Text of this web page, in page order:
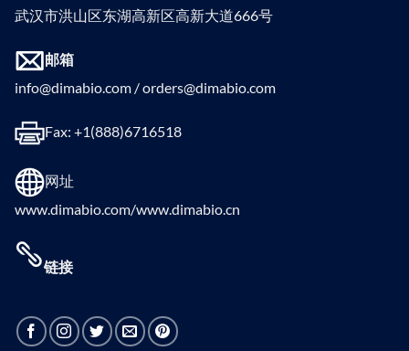
武汉市洪山区东湖高新区高新大道666号
邮箱
info@dimabio.com / orders@dimabio.com
Fax: +1(888)6716518
网址
www.dimabio.com/www.dimabio.cn
链接